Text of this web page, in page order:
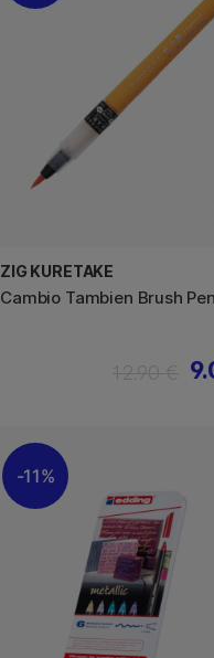
ZIG KURETAKE
Cambio Tambien Brush Pen
11%